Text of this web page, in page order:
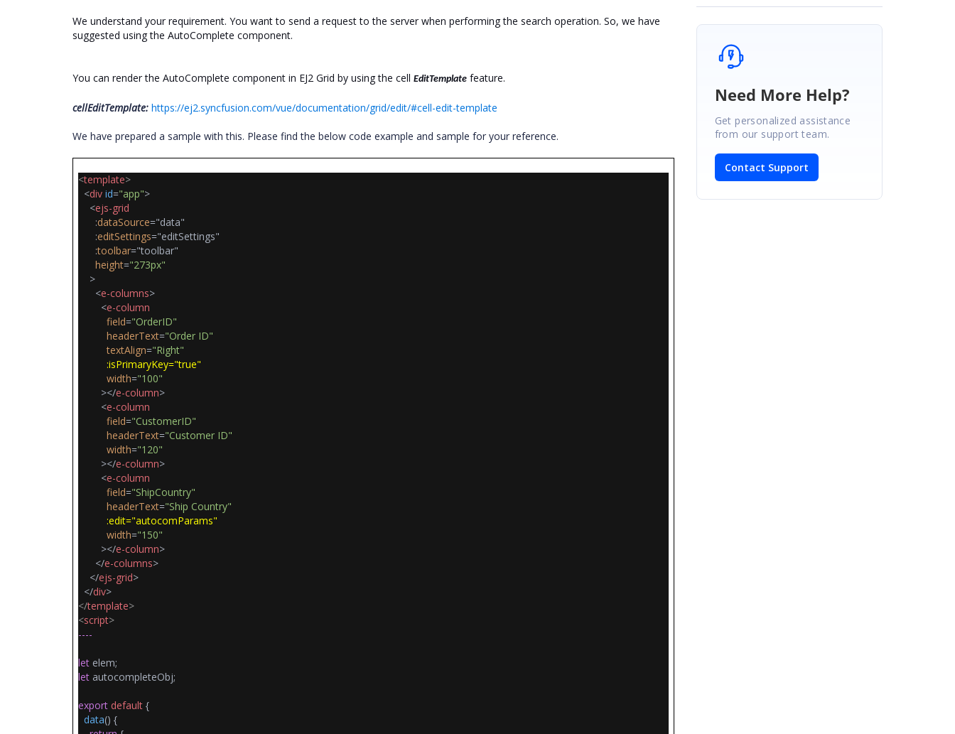
We understand your requirement. You want to send a request to the server when performing the search operation. So, we have
suggested using the AutoComplete component.
You can render the AutoComplete component in EJ2 Grid by using the cell EditTemplate feature.
cellEditTemplate: https://ej2.syncfusion.com/vue/documentation/grid/edit/#cell-edit-template
We have prepared a sample with this. Please find the below code example and sample for your reference.
<template>
<div id="app">
<ejs-grid
:dataSource="data"
:editSettings="editSettings"
:toolbar="toolbar"
height="273px"
>
<e-columns>
<e-column
field="OrderID"
headerText="Order ID"
textAlign="Right"
:isPrimaryKey="true"
width="100"
></e-column>
<e-column
field="CustomerID"
headerText="Customer ID"
width="120"
></e-column>
<e-column
field="ShipCountry"
headerText="Ship Country"
:edit="autocomParams"
width="150"
></e-column>
</e-columns>
</ejs-grid>
</div>
</template>
<script>
----
let elem;
let autocompleteObj;
export default {
data() {
Need More Help?
Get personalized assistance
from our support team.
Contact Support